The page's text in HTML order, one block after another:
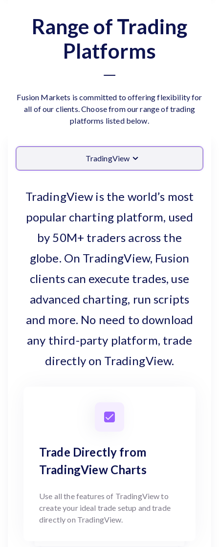
Range of Trading
Platforms
Fusion Markets is committed to offering flexibility for
all of our clients. Choose from our range of trading
platforms listed below.
TradingView
TradingView is the world’s most
popular charting platform, used
by 50M+ traders across the
globe. On TradingView, Fusion
clients can execute trades, use
advanced charting, run scripts
and more. No need to download
any third-party platform, trade
directly on TradingView.
Trade Directly from
TradingView Charts
Use all the features of TradingView to
create your ideal trade setup and trade
directly on TradingView.